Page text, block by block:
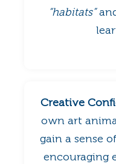
“habitats”
Creative
own art
gain a sense
encouraging